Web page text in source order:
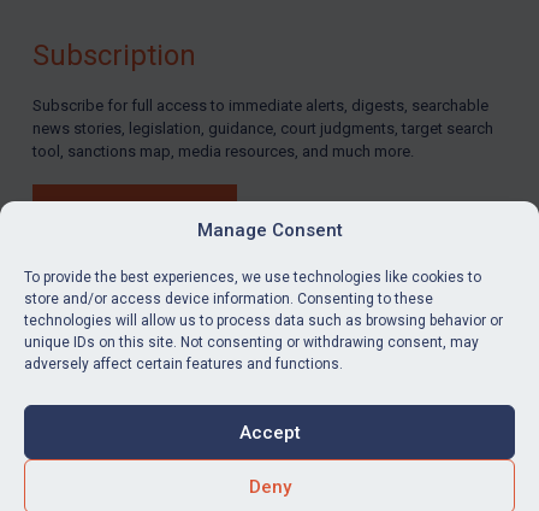
Manage Consent
To provide the best experiences, we use technologies like cookies to
store and/or access device information. Consenting to these
technologies will allow us to process data such as browsing behavior or
unique IDs on this site. Not consenting or withdrawing consent, may
adversely affect certain features and functions.
Accept
Deny
LinkedInEmail
Accessibility
Subscription
Subscribe for full access to immediate alerts, digests, searchable
news stories, legislation, guidance, court judgments, target search
tool, sanctions map, media resources, and much more.